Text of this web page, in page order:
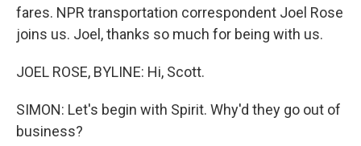
fares. NPR transportation correspondent Joel Rose
joins us. Joel, thanks so much for being with us.
JOEL ROSE, BYLINE: Hi, Scott.
SIMON: Let's begin with Spirit. Why'd they go out of
business?